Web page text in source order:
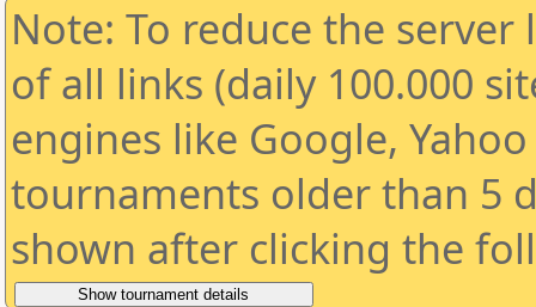
Note: To reduce the
of all links (daily 100.000
engines like Google,
tournaments older than 5
shown after clicking the